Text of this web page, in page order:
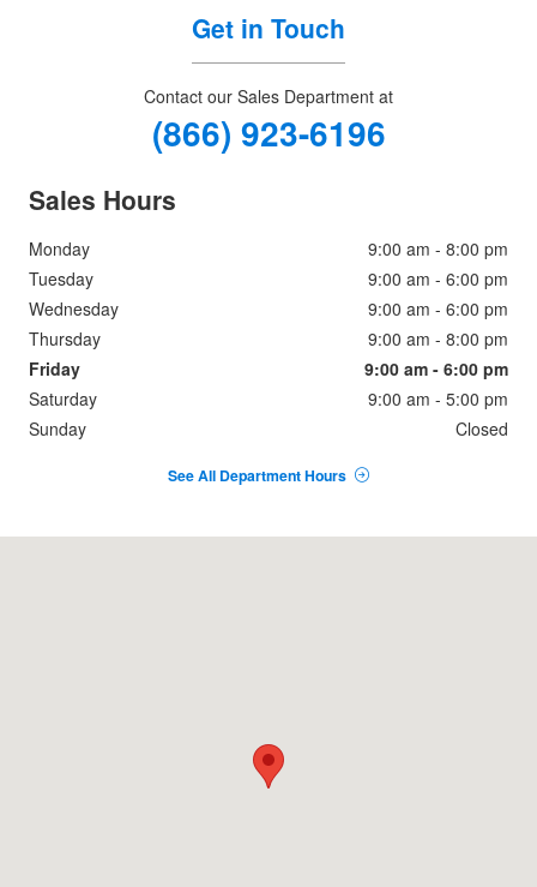
Get in Touch
Contact our Sales Department at
(866) 923-6196
Sales Hours
Monday
9:00 am - 8:00 pm
Tuesday
9:00 am - 6:00 pm
Wednesday
9:00 am - 6:00 pm
Thursday
9:00 am - 8:00 pm
Friday
9:00 am - 6:00 pm
Saturday
9:00 am - 5:00 pm
Sunday
Closed
See All Department Hours